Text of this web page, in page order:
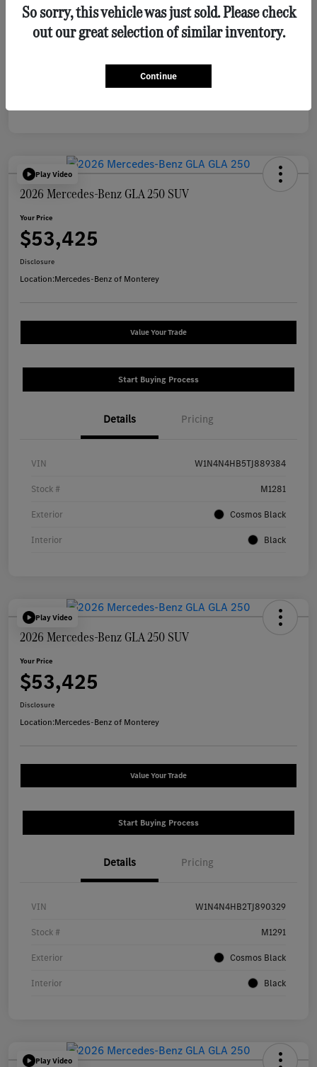
VIN W1N4N4HB9TJ889341
Play Video
2026 Mercedes-Benz GLA 250 SUV
Your Price
$53,425
Disclosure
Location:Mercedes-Benz of Monterey
Value Your Trade
Start Buying Process
Details Pricing
VIN W1N4N4HB5TJ889384
Stock # M1281
Exterior Cosmos Black
Interior Black
Play Video
2026 Mercedes-Benz GLA 250 SUV
Your Price
$53,425
Disclosure
Location:Mercedes-Benz of Monterey
Value Your Trade
Start Buying Process
Details Pricing
VIN W1N4N4HB2TJ890329
Stock # M1291
Exterior Cosmos Black
Interior Black
Play Video
So sorry, this vehicle was just sold. Please check
out our great selection of similar inventory.
Continue